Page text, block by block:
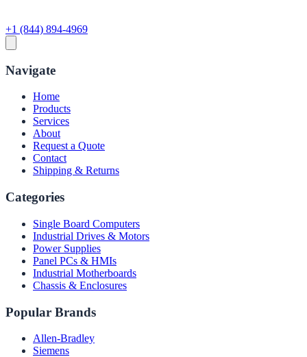
+1 (844) 894-4969
Navigate
Home
Products
Services
About
Request a Quote
Contact
Shipping & Returns
Categories
Single Board Computers
Industrial Drives & Motors
Power Supplies
Panel PCs & HMIs
Industrial Motherboards
Chassis & Enclosures
Popular Brands
Allen-Bradley
Siemens